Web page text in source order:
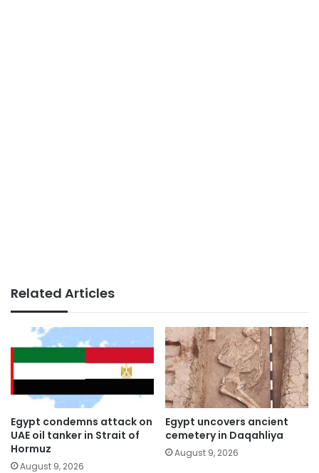
Related Articles
Egypt condemns attack on
UAE oil tanker in Strait of
Hormuz
August 9, 2026
Egypt uncovers ancient
cemetery in Daqahliya
August 9, 2026